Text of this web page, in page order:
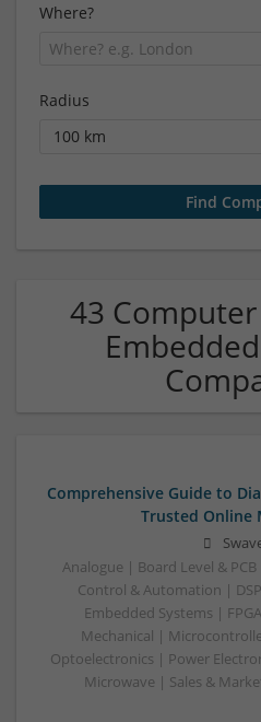
Where?
Radius
43
Comprehensive Guide to
Trusted Online
Analogue | Board Level &
Control & Automation |
Embedded Systems |
Mechanical |
Optoelectronics | Power
Microwave | Sales &